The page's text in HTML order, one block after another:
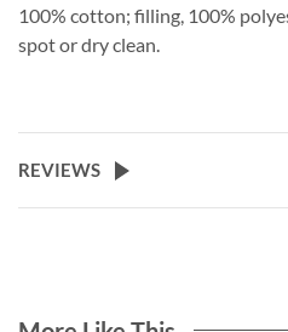
100% cotton; filling, 100%
spot or dry clean.
REVIEWS